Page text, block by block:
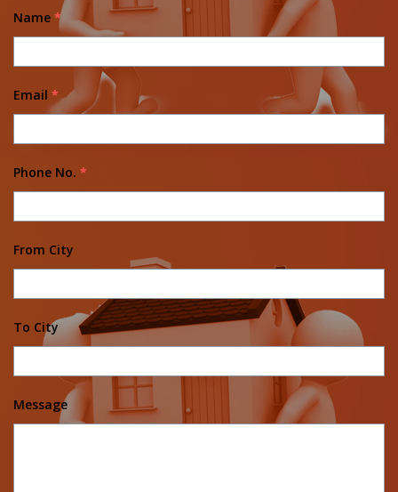
Name *
Email *
Phone No. *
From City
To City
Message